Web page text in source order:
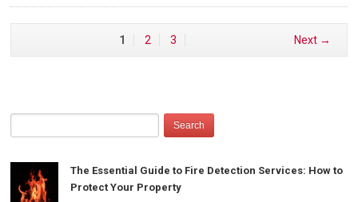
1 2 3 Next →
The Essential Guide to Fire Detection Services: How to
Protect Your Property